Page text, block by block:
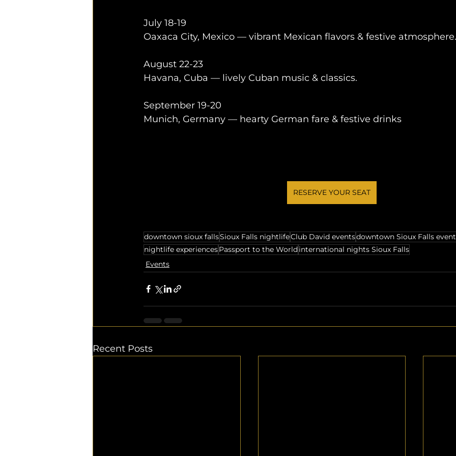
July 18-19
Oaxaca City, Mexico — vibrant Mexican flavors & festive atmosphere.
August 22-23
Havana, Cuba — lively Cuban music & classics.
September 19-20
Munich, Germany — hearty German fare & festive drinks
RESERVE YOUR SEAT
downtown sioux fallsSioux Falls nightlifeClub David eventsdowntown Sioux Falls
nightlife experiencesPassport to the Worldinternational nights Sioux Falls
Events
Recent Posts